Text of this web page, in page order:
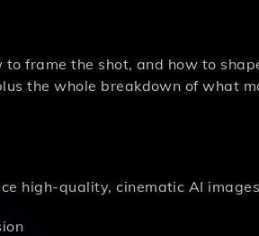
frame the shot, and how to
the whole breakdown of what
high-quality, cinematic AI images